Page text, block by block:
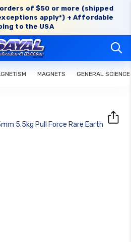
orders of $50 or more (shipped
apply*) + Affordable
to the USA
MAGNETS GENERAL SCIENCE
5.5kg Pull Force Rare Earth